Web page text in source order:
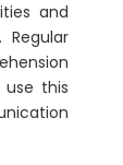
and
this